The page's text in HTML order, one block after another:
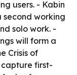
users. - Kabin
working
solo work. -
will form a
Crisis of
capture first-